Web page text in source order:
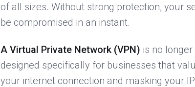
of all sizes. Without strong protection, your
be compromised in an instant.
A Virtual Private Network (VPN) is no
designed specifically for businesses that
your internet connection and masking your